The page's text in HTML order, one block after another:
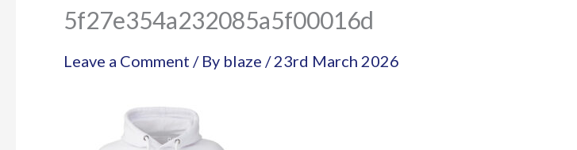
5f27e354a232085a5f00016d
Leave a Comment / By blaze /23rd March 2026